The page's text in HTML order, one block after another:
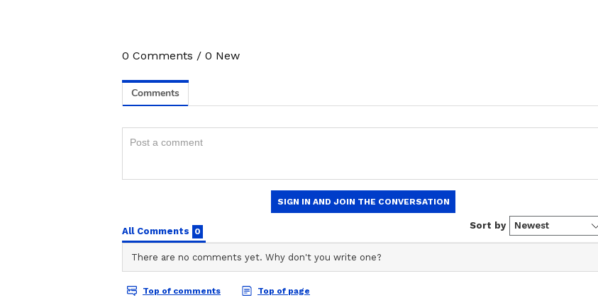
Image Credit :Ai Photo
8th Pay Commission Explained
This proposal, prepared by the federation, could bring a huge change to employee
0 Comments / 0 New